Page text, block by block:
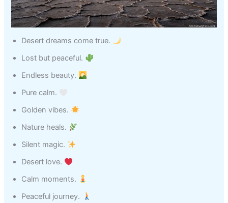
Desert dreams come true.
Lost but peaceful.
Endless beauty.
Pure calm.
Golden vibes.
Nature heals.
Silent magic.
Desert love.
Calm moments.
Peaceful journey.